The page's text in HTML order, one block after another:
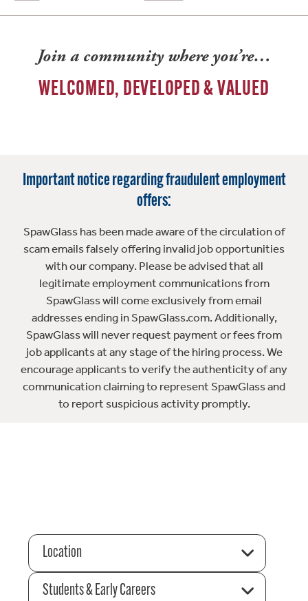
Join a community where you’re…
WELCOMED, DEVELOPED & VALUED
Important notice regarding fraudulent employment
offers:
SpawGlass has been made aware of the circulation of
scam emails falsely offering invalid job opportunities
with our company. Please be advised that all
legitimate employment communications from
SpawGlass will come exclusively from email
addresses ending in SpawGlass.com. Additionally,
SpawGlass will never request payment or fees from
job applicants at any stage of the hiring process. We
encourage applicants to verify the authenticity of any
communication claiming to represent SpawGlass and
to report suspicious activity promptly.
Location
Students & Early Careers